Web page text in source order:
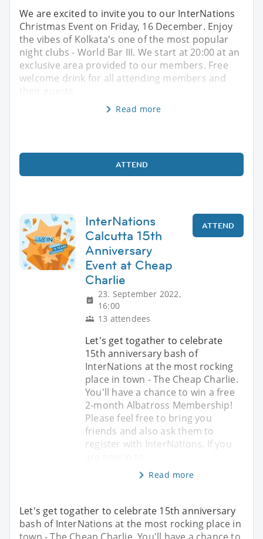
We are excited to invite you to our InterNations
Christmas Event on Friday, 16 December. Enjoy
the vibes of Kolkata's one of the most popular
night clubs - World Bar III. We start at 20:00 at an
exclusive area provided to our members. Free
welcome drink for all attending members and
Read more
ATTEND
InterNations
Calcutta 15th
Anniversary
Event at Cheap
Charlie
23. September 2022,
16:00
13 attendees
ATTEND
Let's get togather to celebrate
15th anniversary bash of
InterNations at the most rocking
place in town - The Cheap Charlie.
You'll have a chance to win a free
2-month Albatross Membership!
Please feel free to bring you
friends and also ask them to
register with InterNations. If you
Read more
Let's get togather to celebrate 15th anniversary
bash of InterNations at the most rocking place in